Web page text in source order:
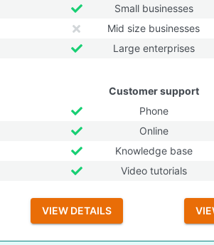
Small businesses
Mid size businesses
Large enterprises
Customer support
Phone
Online
Knowledge base
Video tutorials
VIEW DETAILS